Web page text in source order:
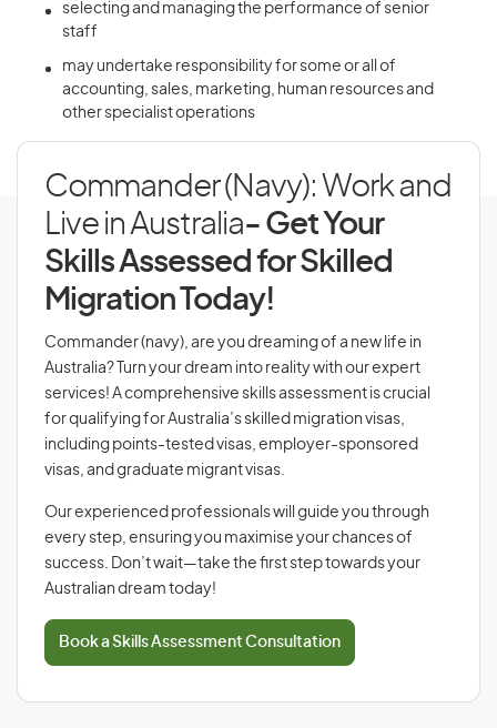
selecting and managing the performance of senior
staff
may undertake responsibility for some or all of
accounting, sales, marketing, human resources and
other specialist operations
Commander (Navy): Work and
Live in Australia- Get Your
Skills Assessed for Skilled
Migration Today!
Commander (navy), are you dreaming of a new life in
Australia? Turn your dream into reality with our expert
services! A comprehensive skills assessment is crucial
for qualifying for Australia’s skilled migration visas,
including points-tested visas, employer-sponsored
visas, and graduate migrant visas.
Our experienced professionals will guide you through
every step, ensuring you maximise your chances of
success. Don’t wait—take the first step towards your
Australian dream today!
Book a Skills Assessment Consultation